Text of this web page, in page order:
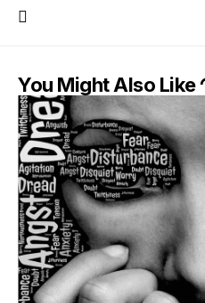
You Might Also Like